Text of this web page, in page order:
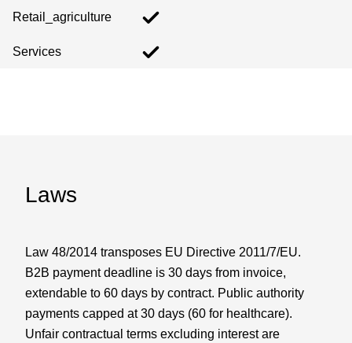
Retail_agriculture
Services
Laws
Law 48/2014 transposes EU Directive 2011/7/EU.
B2B payment deadline is 30 days from invoice,
extendable to 60 days by contract. Public authority
payments capped at 30 days (60 for healthcare).
Unfair contractual terms excluding interest are